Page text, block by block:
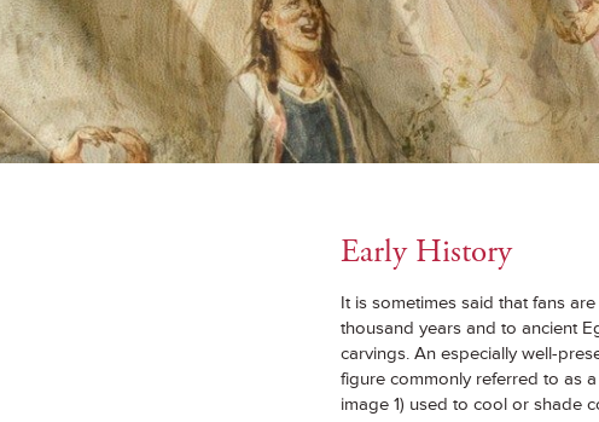
Early History
It is sometimes said that fans
thousand years and to ancient
carvings. An especially well-
figure commonly referred to as
image 1) used to cool or shade